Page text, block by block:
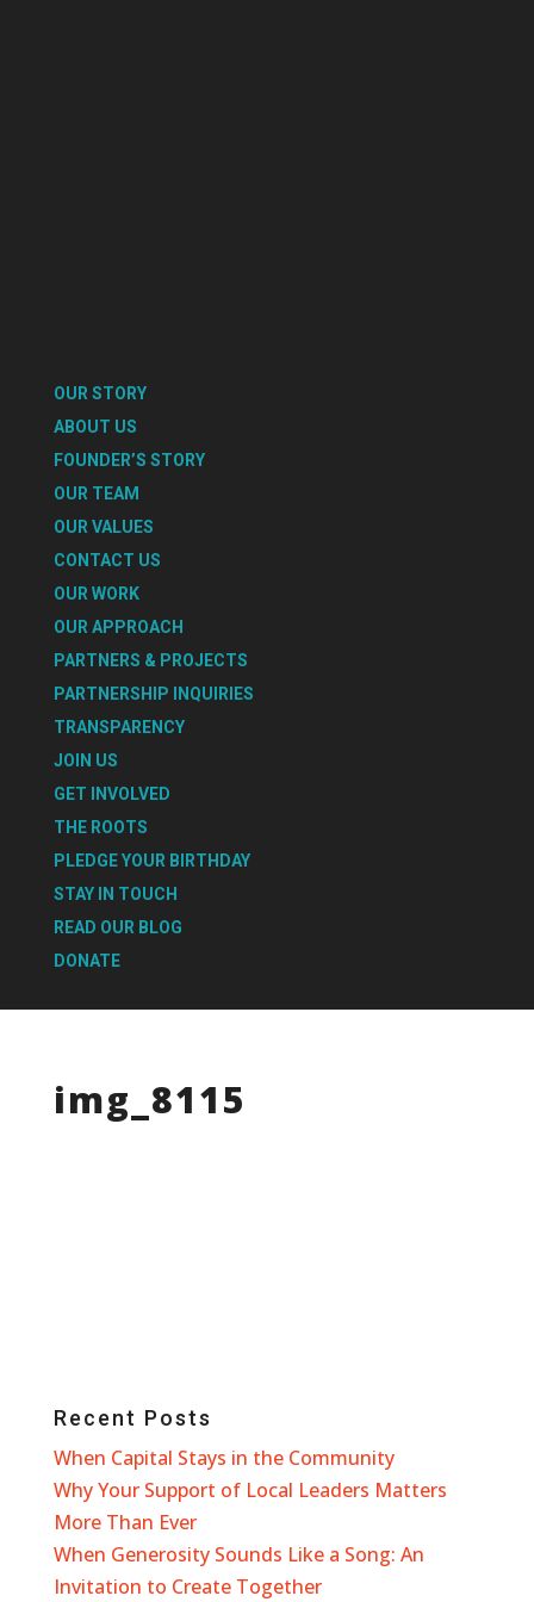
OUR STORY
ABOUT US
FOUNDER’S STORY
OUR TEAM
OUR VALUES
CONTACT US
OUR WORK
OUR APPROACH
PARTNERS & PROJECTS
PARTNERSHIP INQUIRIES
TRANSPARENCY
JOIN US
GET INVOLVED
THE ROOTS
PLEDGE YOUR BIRTHDAY
STAY IN TOUCH
READ OUR BLOG
DONATE
img_8115
Recent Posts
When Capital Stays in the Community
Why Your Support of Local Leaders Matters
More Than Ever
When Generosity Sounds Like a Song: An
Invitation to Create Together